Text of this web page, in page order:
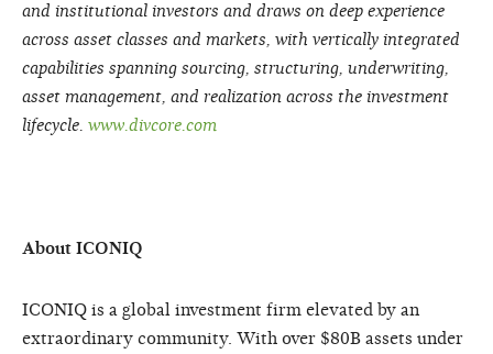
and institutional investors and draws on deep experience
across asset classes and markets, with vertically integrated
capabilities spanning sourcing, structuring, underwriting,
asset management, and realization across the investment
lifecycle. www.divcore.com
About ICONIQ
ICONIQ is a global investment firm elevated by an
extraordinary community. With over $80B assets under